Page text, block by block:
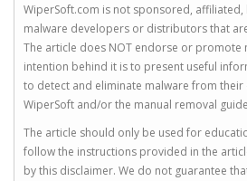
WiperSoft.com is not sponsored,
malware developers or distributors that
The article does NOT endorse or promote
intention behind it is to present useful
to detect and eliminate malware from
WiperSoft and/or the manual removal
The article should only be used for
follow the instructions provided in the
by this disclaimer. We do not guarantee